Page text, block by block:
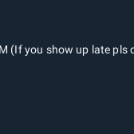
(If you show up late pls